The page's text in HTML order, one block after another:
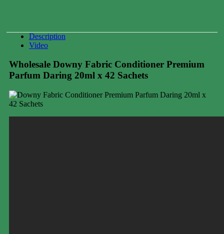
Description
Video
Wholesale Downy Fabric Conditioner Premium
Parfum Daring 20ml x 42 Sachets